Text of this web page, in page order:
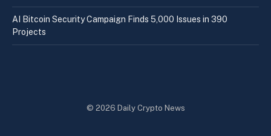
AI Bitcoin Security Campaign Finds 5,000 Issues in 390
Projects
© 2026 Daily Crypto News